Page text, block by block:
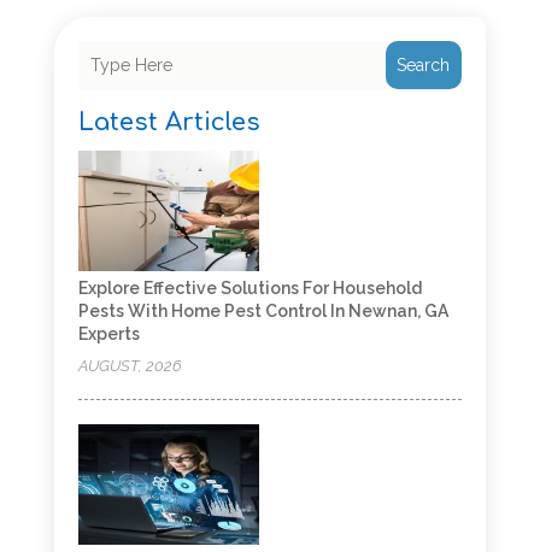
Search
Latest Articles
Explore Effective Solutions For Household
Pests With Home Pest Control In Newnan, GA
Experts
AUGUST, 2026